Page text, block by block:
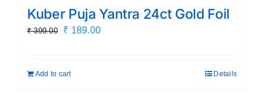
Kuber Puja Yantra 24ct Gold Foil
₹399.00
Original
₹ 399.00.
₹ 189.00Current
Add to cart Details